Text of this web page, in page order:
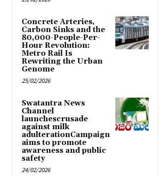
Concrete Arteries,
Carbon Sinks and the
80,000-People-Per-
Hour Revolution:
Metro Rail Is
Rewriting the Urban
Genome
25/02/2026
Swatantra News
Channel
launchescrusade
against milk
adulterationCampaign
aims to promote
awareness and public
safety
24/02/2026